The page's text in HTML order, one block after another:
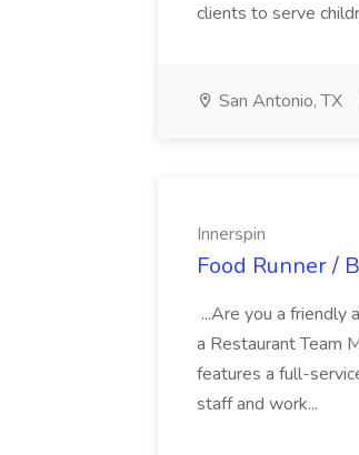
clients to serve
San Antonio, TX
Innerspin
Food Runner /
...Are you a friendly
a Restaurant Team
features a full-
staff and work...